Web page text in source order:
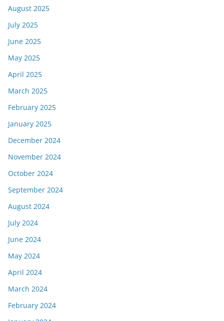
August 2025
July 2025
June 2025
May 2025
April 2025
March 2025
February 2025
January 2025
December 2024
November 2024
October 2024
September 2024
August 2024
July 2024
June 2024
May 2024
April 2024
March 2024
February 2024